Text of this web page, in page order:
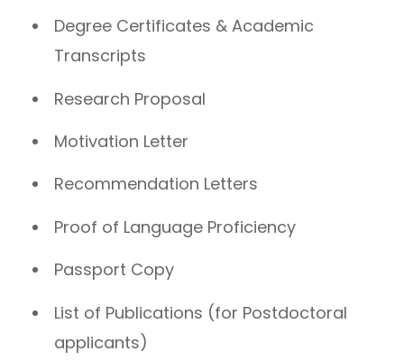
Degree Certificates & Academic
Transcripts
Research Proposal
Motivation Letter
Recommendation Letters
Proof of Language Proficiency
Passport Copy
List of Publications (for Postdoctoral
applicants)